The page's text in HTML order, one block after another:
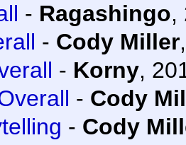
- Ragashingo,
- Cody Miller
- Korny,
- Cody
- Cody